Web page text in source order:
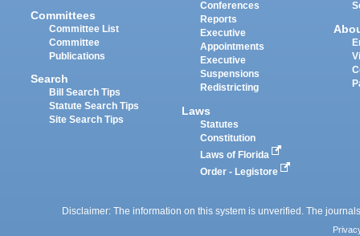
Committees
Committee List
Committee
Publications
Search
Bill Search Tips
Statute Search Tips
Site Search Tips
Conferences
Reports
Executive
Appointments
Executive
Suspensions
Redistricting
Laws
Statutes
Constitution
Laws of Florida
Order - Legistore
Disclaimer: The information on this system is unverified. The